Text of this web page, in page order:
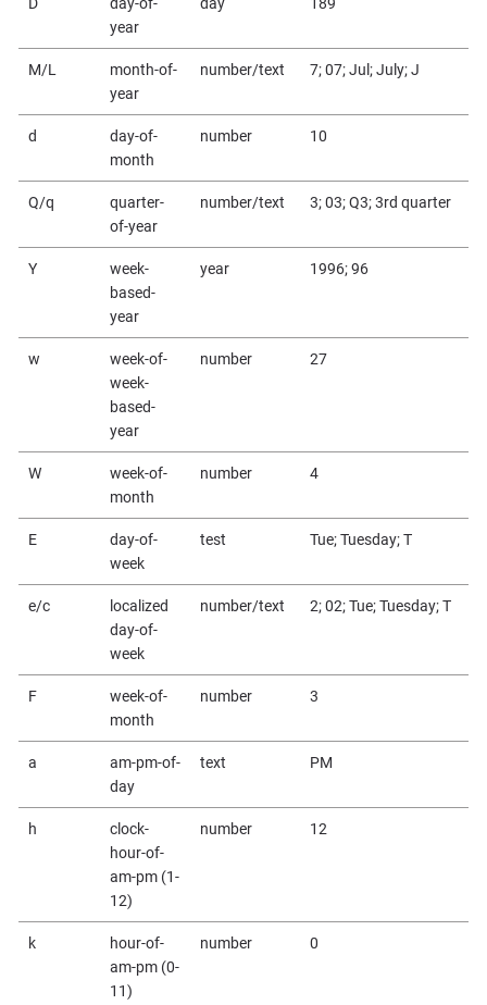
year
M/L
month-of-
year
number/text 7; 07; Jul; July; J
d
day-of-
month
number 10
Q/q
quarter-
of-year
number/text 3; 03; Q3; 3rd quarter
Y
week-
based-
year
year 1996; 96
w
week-of-
week-
based-
year
number 27
W
week-of-
month
number 4
E
day-of-
week
test Tue; Tuesday; T
e/c
localized
day-of-
week
number/text 2; 02; Tue; Tuesday; T
F
week-of-
month
number 3
a
am-pm-of-
day
text PM
h
clock-
hour-of-
am-pm (1-
12)
number 12
k
hour-of-
am-pm (0-
11)
number 0